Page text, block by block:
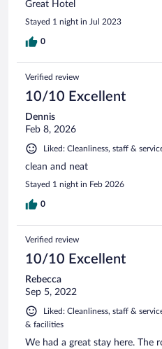
Great Hotel
Stayed 1 night in Jul 2023
0
Verified review
10/10 Excellent
Dennis
Feb 8, 2026
Liked: Cleanliness, staff &
clean and neat
Stayed 1 night in Feb 2026
0
Verified review
10/10 Excellent
Rebecca
Sep 5, 2022
Liked: Cleanliness, staff &
& facilities
We had a great stay here. The